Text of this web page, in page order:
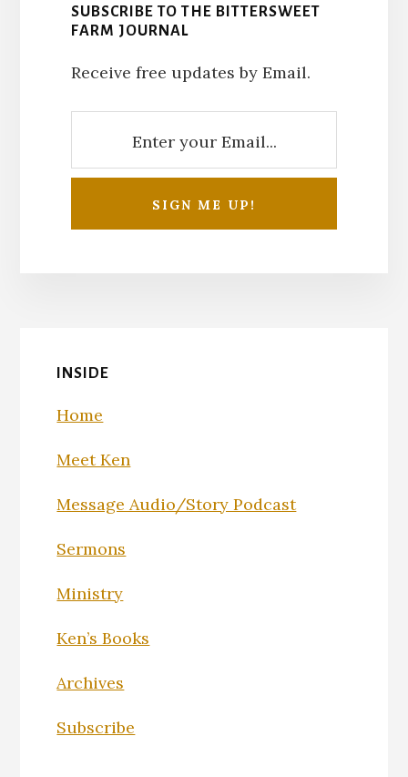
SUBSCRIBE TO THE BITTERSWEET
FARM JOURNAL
Receive free updates by Email.
INSIDE
Home
Meet Ken
Message Audio/Story Podcast
Sermons
Ministry
Ken’s Books
Archives
Subscribe